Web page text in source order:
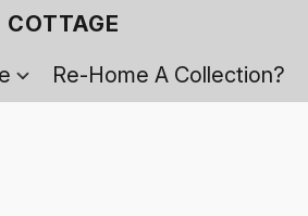
COTTAGE
Re-Home A Collection?